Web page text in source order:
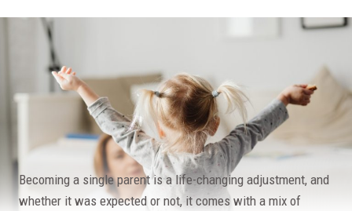
Becoming a single parent is a life-changing adjustment, and
whether it was expected or not, it comes with a mix of